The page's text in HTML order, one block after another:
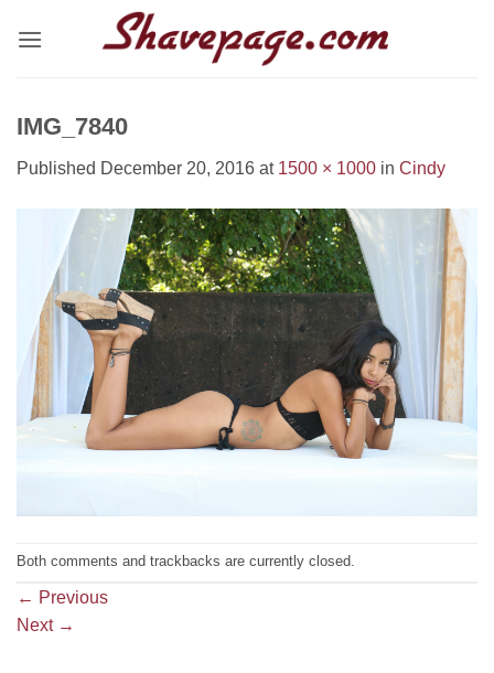
IMG_7840
Published December 20, 2016 at 1500 × 1000 in Cindy
Both comments and trackbacks are currently closed.
← Previous
Next →